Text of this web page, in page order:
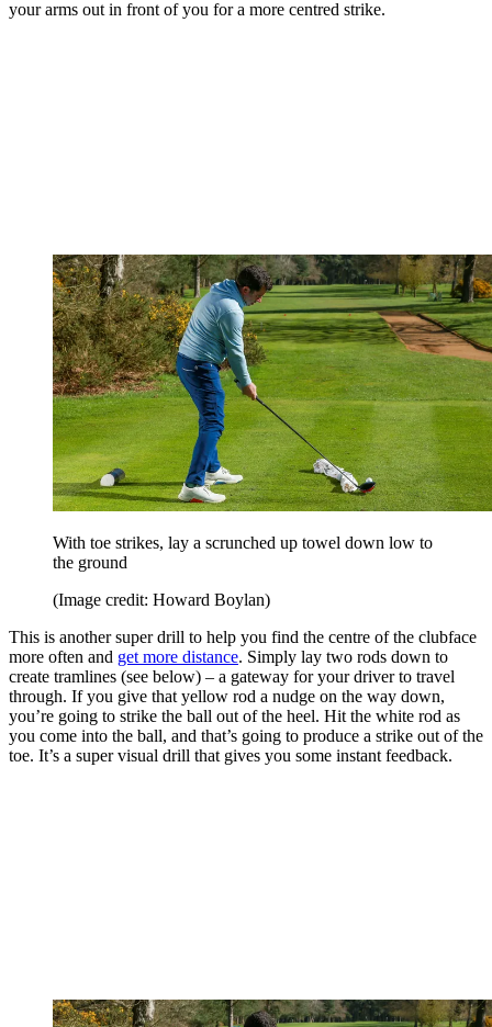
your arms out in front of you for a more centred strike.
With toe strikes, lay a scrunched up towel down low to
the ground
(Image credit: Howard Boylan)
This is another super drill to help you find the centre of the clubface
more often and get more distance. Simply lay two rods down to
create tramlines (see below) – a gateway for your driver to travel
through. If you give that yellow rod a nudge on the way down,
you’re going to strike the ball out of the heel. Hit the white rod as
you come into the ball, and that’s going to produce a strike out of the
toe. It’s a super visual drill that gives you some instant feedback.